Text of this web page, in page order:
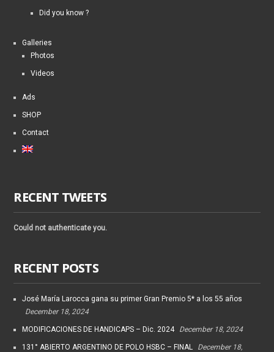
Did you know ?
Galleries
Photos
Videos
Ads
SHOP
Contact
RECENT TWEETS
Could not authenticate you.
RECENT POSTS
José María Larocca gana su primer Gran Premio 5* a los 55 años
December 18, 2024
MODIFICACIONES DE HANDICAPS – Dic. 2024 December 18, 2024
131° ABIERTO ARGENTINO DE POLO HSBC – FINAL
December 18,